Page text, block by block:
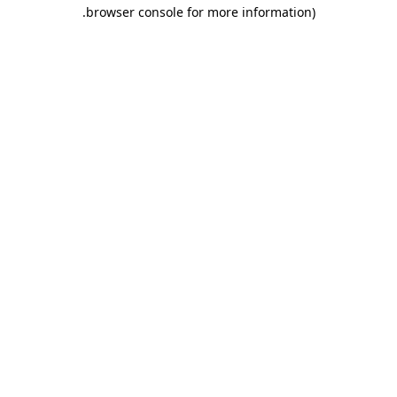
browser console for more information)
.